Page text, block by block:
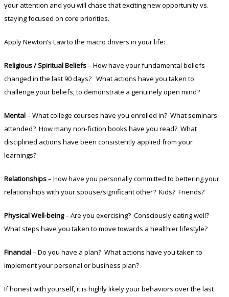
your attention and you will chase that exciting new opportunity vs.
staying focused on core priorities.
Apply Newton’s Law to the macro drivers in your life:
Religious / Spiritual Beliefs– How have your fundamental beliefs
changed in the last 90 days? What actions have you taken to
challenge your beliefs; to demonstrate a genuinely open mind?
Mental– What college courses have you enrolled in? What seminars
attended? How many non-fiction books have you read? What
disciplined actions have been consistently applied from your
learnings?
Relationships– How have you personally committed to bettering your
relationships with your spouse/significant other? Kids? Friends?
Physical Well-being– Are you exercising? Consciously eating well?
What steps have you taken to move towards a healthier lifestyle?
Financial– Do you have a plan? What actions have you taken to
implement your personal or business plan?
If honest with yourself, it is highly likely your behaviors over the last